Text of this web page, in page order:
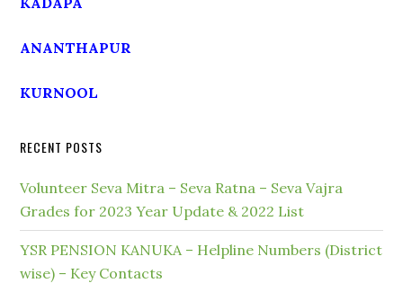
ANANTHAPUR
KURNOOL
RECENT POSTS
Volunteer Seva Mitra – Seva Ratna – Seva Vajra
Grades for 2023 Year Update & 2022 List
YSR PENSION KANUKA – Helpline Numbers (District
wise) – Key Contacts